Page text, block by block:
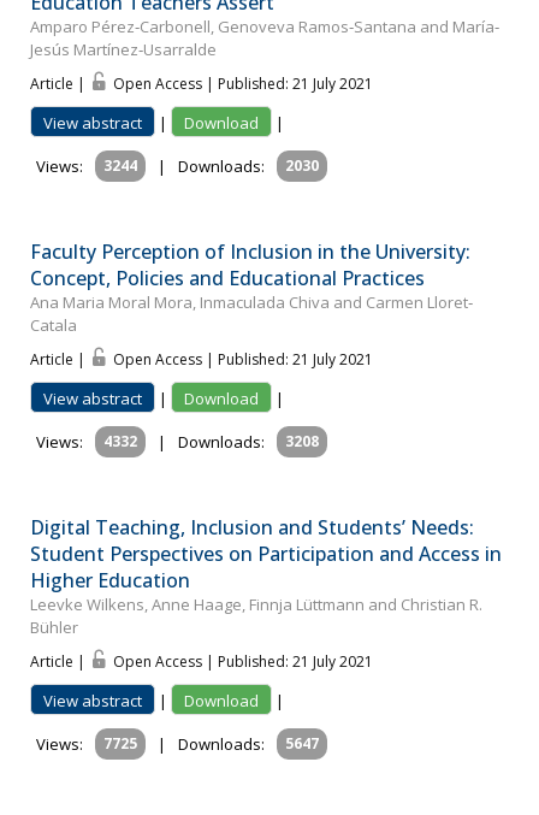
Amparo Pérez‐Carbonell, Genoveva Ramos‐Santana and María‐
Jesús Martínez‐Usarralde
Article | Open Access | Published: 21 July 2021
View abstract | Download
|
Views:
3244 | Downloads: 2030
Faculty Perception of Inclusion in the University:
Concept, Policies and Educational Practices
Ana Maria Moral Mora, Inmaculada Chiva and Carmen Lloret‐
Catala
Article | Open Access | Published: 21 July 2021
View abstract | Download
|
Views:
4332 | Downloads: 3208
Digital Teaching, Inclusion and Students’ Needs:
Student Perspectives on Participation and Access in
Higher Education
Leevke Wilkens, Anne Haage, Finnja Lüttmann and Christian R.
Bühler
Article | Open Access | Published: 21 July 2021
View abstract | Download
|
Views:
7725 | Downloads: 5647